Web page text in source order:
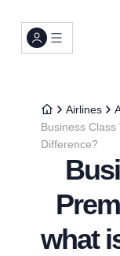
Airlines
Business
Difference?
what